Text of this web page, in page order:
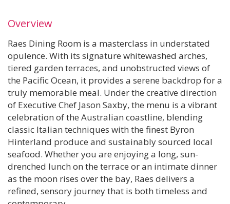
Overview
Raes Dining Room is a masterclass in understated
opulence. With its signature whitewashed arches,
tiered garden terraces, and unobstructed views of
the Pacific Ocean, it provides a serene backdrop for a
truly memorable meal. Under the creative direction
of Executive Chef Jason Saxby, the menu is a vibrant
celebration of the Australian coastline, blending
classic Italian techniques with the finest Byron
Hinterland produce and sustainably sourced local
seafood. Whether you are enjoying a long, sun-
drenched lunch on the terrace or an intimate dinner
as the moon rises over the bay, Raes delivers a
refined, sensory journey that is both timeless and